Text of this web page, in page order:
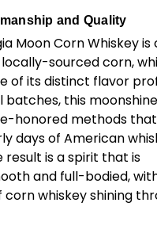
and Quality
Moon Corn Whiskey
sourced corn,
of its distinct flavor
batches, this
honored methods
days of American
result is a spirit that is
and full-bodied,
whiskey shining